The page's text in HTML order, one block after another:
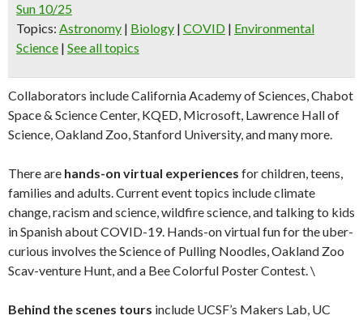
Sun 10/25
Topics: Astronomy | Biology | COVID | Environmental
Science | See all topics
Collaborators include California Academy of Sciences, Chabot
Space & Science Center, KQED, Microsoft, Lawrence Hall of
Science, Oakland Zoo, Stanford University, and many more.
There are hands-on virtual experiences for children, teens,
families and adults. Current event topics include climate
change, racism and science, wildfire science, and talking to kids
in Spanish about COVID-19. Hands-on virtual fun for the uber-
curious involves the Science of Pulling Noodles, Oakland Zoo
Scav-venture Hunt, and a Bee Colorful Poster Contest. \
Behind the scenes tours include UCSF’s Makers Lab, UC